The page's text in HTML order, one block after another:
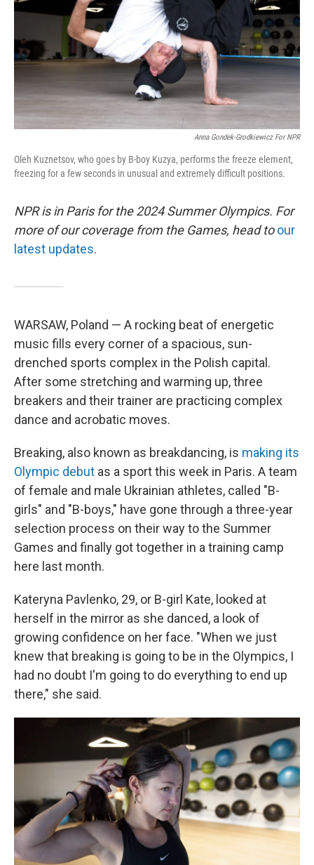
Anna Gondek-Grodkiewicz For NPR
Oleh Kuznetsov, who goes by B-boy Kuzya, performs the freeze element,
freezing for a few seconds in unusual and extremely difficult positions.
NPR is in Paris for the 2024 Summer Olympics. For
more of our coverage from the Games, head to our
latest updates.
WARSAW, Poland — A rocking beat of energetic
music fills every corner of a spacious, sun-
drenched sports complex in the Polish capital.
After some stretching and warming up, three
breakers and their trainer are practicing complex
dance and acrobatic moves.
Breaking, also known as breakdancing, is making its
Olympic debut as a sport this week in Paris. A team
of female and male Ukrainian athletes, called "B-
girls" and "B-boys," have gone through a three-year
selection process on their way to the Summer
Games and finally got together in a training camp
here last month.
Kateryna Pavlenko, 29, or B-girl Kate, looked at
herself in the mirror as she danced, a look of
growing confidence on her face. "When we just
knew that breaking is going to be in the Olympics, I
had no doubt I'm going to do everything to end up
there," she said.